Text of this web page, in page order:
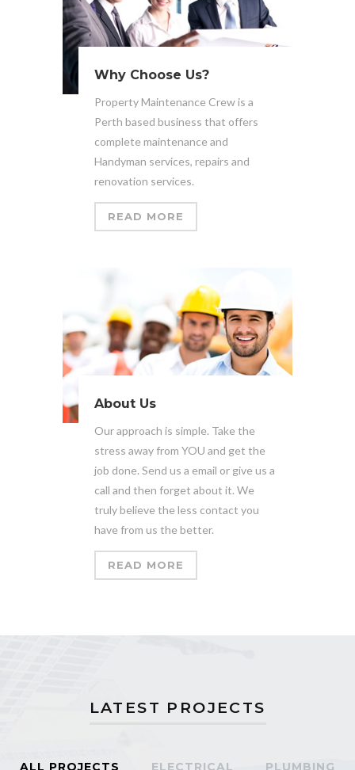
Why Choose Us?
Property Maintenance Crew is a
Perth based business that offers
complete maintenance and
Handyman services, repairs and
renovation services.
READ MORE
About Us
Our approach is simple. Take the
stress away from YOU and get the
job done. Send us a email or give us a
call and then forget about it. We
truly believe the less contact you
have from us the better.
READ MORE
LATEST PROJECTS
ALL PROJECTS ELECTRICAL PLUMBING